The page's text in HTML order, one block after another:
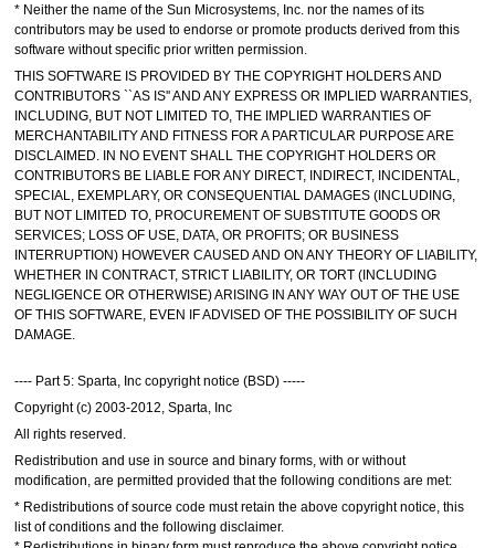
* Neither the name of the Sun Microsystems, Inc. nor the names of its
contributors may be used to endorse or promote products derived from this
software without specific prior written permission.
THIS SOFTWARE IS PROVIDED BY THE COPYRIGHT HOLDERS AND
CONTRIBUTORS ``AS IS'' AND ANY EXPRESS OR IMPLIED WARRANTIES,
INCLUDING, BUT NOT LIMITED TO, THE IMPLIED WARRANTIES OF
MERCHANTABILITY AND FITNESS FOR A PARTICULAR PURPOSE ARE
DISCLAIMED. IN NO EVENT SHALL THE COPYRIGHT HOLDERS OR
CONTRIBUTORS BE LIABLE FOR ANY DIRECT, INDIRECT, INCIDENTAL,
SPECIAL, EXEMPLARY, OR CONSEQUENTIAL DAMAGES (INCLUDING,
BUT NOT LIMITED TO, PROCUREMENT OF SUBSTITUTE GOODS OR
SERVICES; LOSS OF USE, DATA, OR PROFITS; OR BUSINESS
INTERRUPTION) HOWEVER CAUSED AND ON ANY THEORY OF LIABILITY,
WHETHER IN CONTRACT, STRICT LIABILITY, OR TORT (INCLUDING
NEGLIGENCE OR OTHERWISE) ARISING IN ANY WAY OUT OF THE USE
OF THIS SOFTWARE, EVEN IF ADVISED OF THE POSSIBILITY OF SUCH
DAMAGE.
---- Part 5: Sparta, Inc copyright notice (BSD) -----
Copyright (c) 2003-2012, Sparta, Inc
All rights reserved.
Redistribution and use in source and binary forms, with or without
modification, are permitted provided that the following conditions are met:
* Redistributions of source code must retain the above copyright notice, this
list of conditions and the following disclaimer.